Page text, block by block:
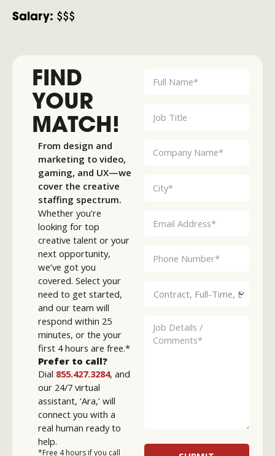
Salary: $$$
FIND
YOUR
MATCH!
From design and
marketing to video,
gaming, and UX—we
cover the creative
staffing spectrum.
Whether you’re
looking for top
creative talent or your
next opportunity,
we’ve got you
covered. Select your
need to get started,
and our team will
respond within 25
minutes, or the your
first 4 hours are free.*
Prefer to call?
Dial 855.427.3284, and
our 24/7 virtual
assistant, ‘Ara,’ will
connect you with a
real human ready to
help.
*Free 4 hours if you call